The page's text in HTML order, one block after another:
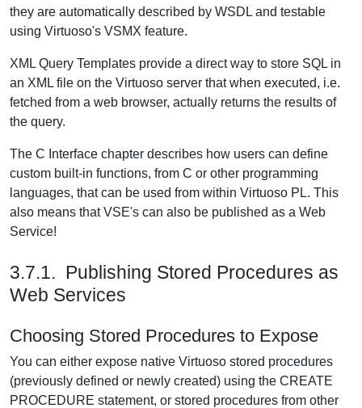
they are automatically described by WSDL and testable
using Virtuoso's VSMX feature.
XML Query Templates provide a direct way to store SQL in
an XML file on the Virtuoso server that when executed, i.e.
fetched from a web browser, actually returns the results of
the query.
The C Interface chapter describes how users can define
custom built-in functions, from C or other programming
languages, that can be used from within Virtuoso PL. This
also means that VSE's can also be published as a Web
Service!
3.7.1. Publishing Stored Procedures as
Web Services
Choosing Stored Procedures to Expose
You can either expose native Virtuoso stored procedures
(previously defined or newly created) using the CREATE
PROCEDURE statement, or stored procedures from other